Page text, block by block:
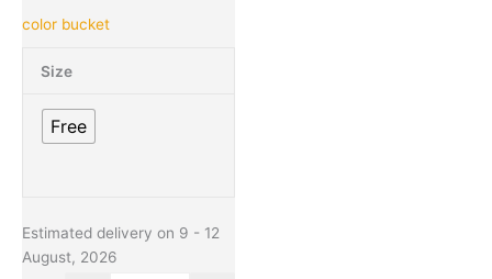
color bucket
Size
Free
Estimated delivery on 9 - 12
August, 2026
variants.
may
product
page